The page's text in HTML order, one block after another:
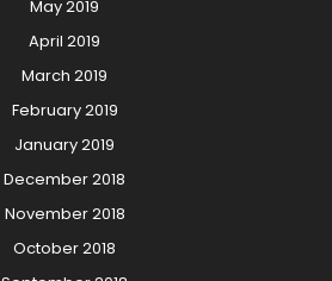
May 2019
April 2019
March 2019
February 2019
January 2019
December 2018
November 2018
October 2018